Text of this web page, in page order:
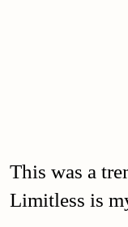
This was a
Limitless is